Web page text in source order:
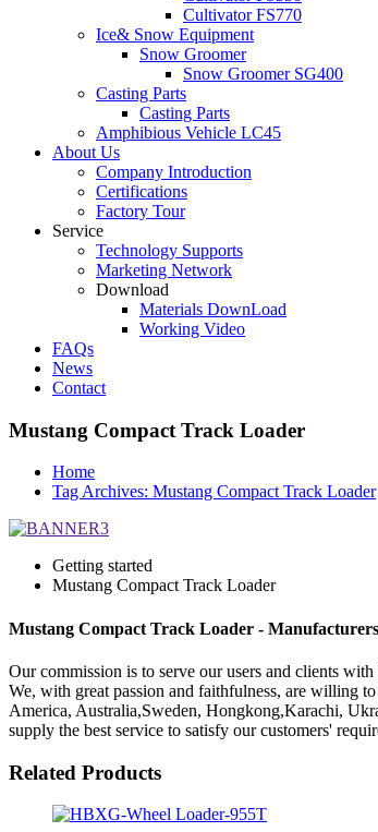
Cultivator FS770
Ice& Snow Equipment
Snow Groomer
Snow Groomer SG400
Casting Parts
Casting Parts
Amphibious Vehicle LC45
About Us
Company Introduction
Certifications
Factory Tour
Service
Technology Supports
Marketing Network
Download
Materials DownLoad
Working Video
FAQs
News
Contact
Mustang Compact Track Loader
Home
Tag Archives: Mustang Compact Track Loader
Getting started
Mustang Compact Track Loader
Mustang Compact Track Loader -
Our commission is to serve our users and clients
We, with great passion and faithfulness, are willing
America, Australia,Sweden, Hongkong,Karachi,
supply the best service to satisfy our customers'
Related Products